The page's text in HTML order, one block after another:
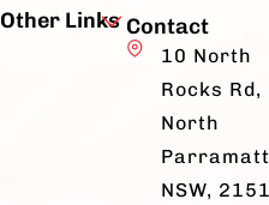
Other Links Contact
10 North
Rocks Rd,
North
NSW,